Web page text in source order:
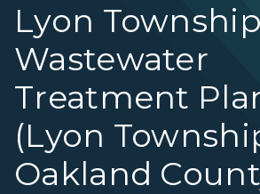
Lyon Township
Wastewater
Treatment
(Lyon
Oakland